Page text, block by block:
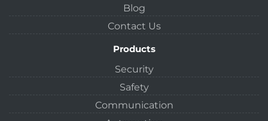
Blog
Contact Us
Products
Security
Safety
Communication